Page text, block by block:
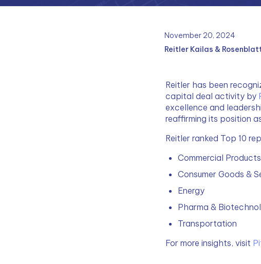
November 20, 2024
Reitler Kailas &
Reitler has been
capital deal activity by
excellence and
reaffirming its position
Reitler ranked Top 10
Commercial
Consumer Goods &
Energy
Pharma &
Transportation
For more insights, visit